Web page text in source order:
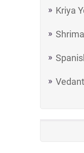
Kriya